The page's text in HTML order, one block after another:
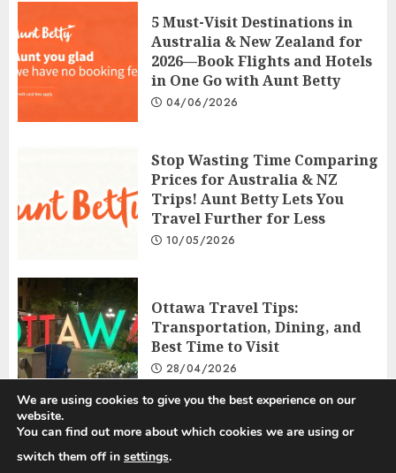
5 Must-Visit Destinations in
Australia & New Zealand for
2026—Book Flights and Hotels
in One Go with Aunt Betty
04/06/2026
Stop Wasting Time Comparing
Prices for Australia & NZ
Trips! Aunt Betty Lets You
Travel Further for Less
10/05/2026
Ottawa Travel Tips:
Transportation, Dining, and
Best Time to Visit
28/04/2026
Privacy Policy Disclosure Policy
We are using cookies to give you the best experience on our
website.
You can find out more about which cookies we are using or
switch them off in settings.